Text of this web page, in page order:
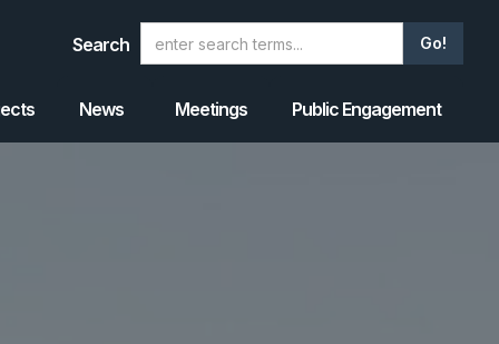
Search
News Meetings Public Engagement